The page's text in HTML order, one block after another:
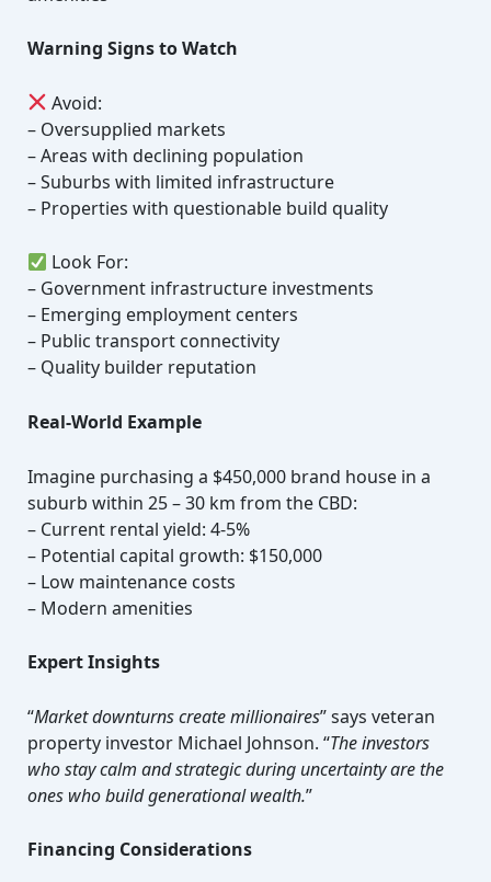
Warning Signs to Watch
Avoid:
– Oversupplied markets
– Areas with declining population
– Suburbs with limited infrastructure
– Properties with questionable build quality
Look For:
– Government infrastructure investments
– Emerging employment centers
– Public transport connectivity
– Quality builder reputation
Real-World Example
Imagine purchasing a $450,000 brand house in a
suburb within 25 – 30 km from the CBD:
– Current rental yield: 4-5%
– Potential capital growth: $150,000
– Low maintenance costs
– Modern amenities
Expert Insights
“Market downturns create millionaires” says veteran
property investor Michael Johnson. “The investors
who stay calm and strategic during uncertainty are the
ones who build generational wealth.”
Financing Considerations